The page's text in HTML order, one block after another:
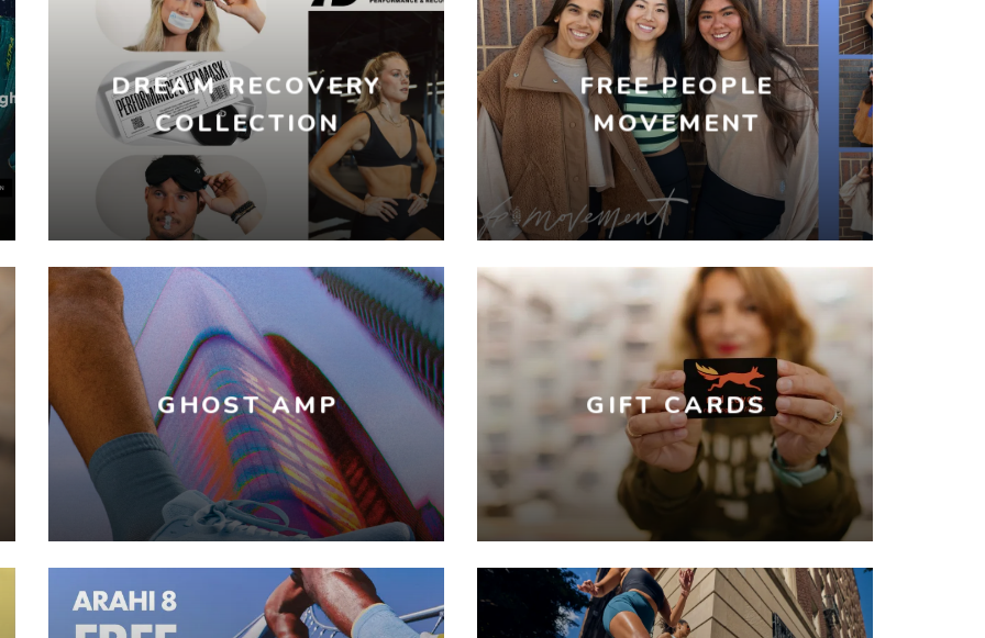
DREAM RECOVERY
COLLECTION
FREE PEOPLE
MOVEMENT
GHOST AMP GIFT CARDS